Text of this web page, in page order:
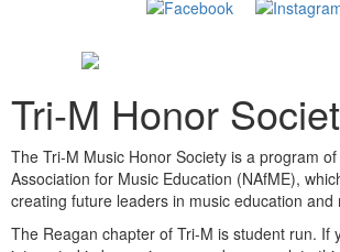
Tri-M Honor
The Tri-M Music Honor Society is a program
Association for Music Education (NAfME),
creating future leaders in music education and
The Reagan chapter of Tri-M is student run. If